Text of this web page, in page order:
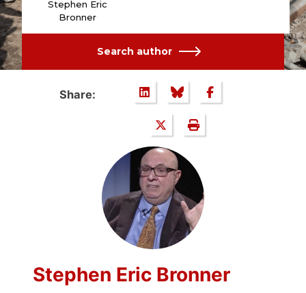
Stephen Eric
Bronner
Search author
Share:
Stephen Eric Bronner